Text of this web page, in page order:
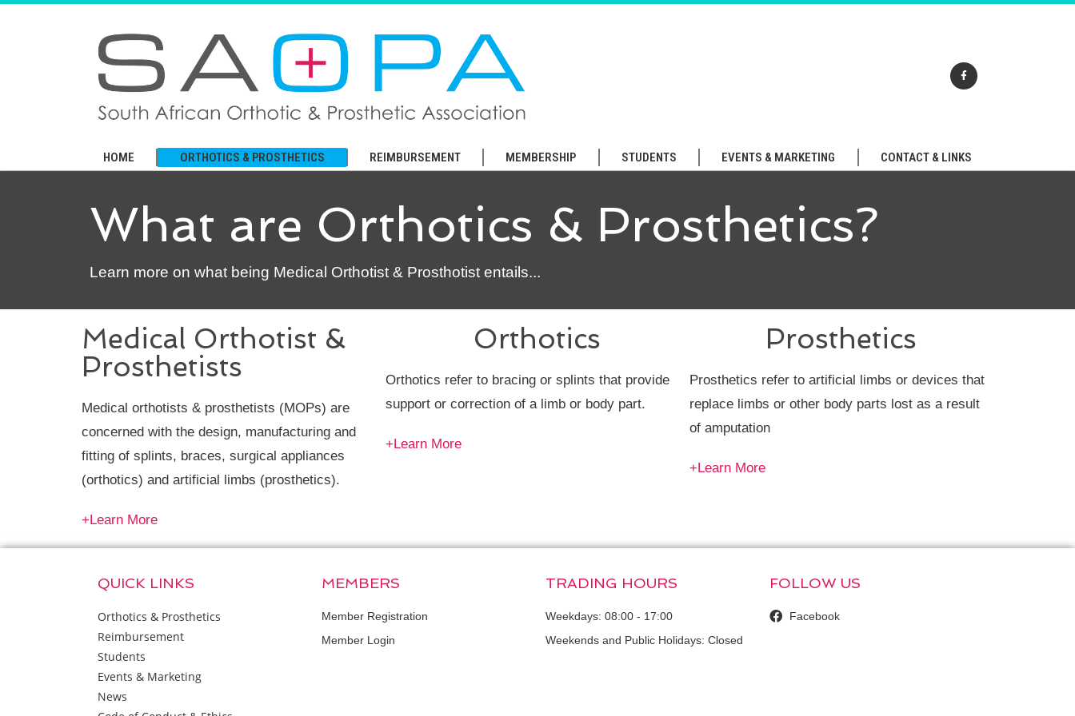
HOME ORTHOTICS & PROSTHETICS REIMBURSEMENT MEMBERSHIP STUDENTS EVENTS & MARKETING CONTACT & LINKS
What are Orthotics & Prosthetics?
Learn more on what being Medical Orthotist & Prosthotist entails...
Medical Orthotist &
Prosthetists
Medical orthotists & prosthetists (MOPs) are
concerned with the design, manufacturing and
fitting of splints, braces, surgical appliances
(orthotics) and artificial limbs (prosthetics).
+Learn More
Orthotics
Orthotics refer to bracing or splints that provide
support or correction of a limb or body part.
+Learn More
Prosthetics
Prosthetics refer to artificial limbs or devices that
replace limbs or other body parts lost as a result
of amputation
+Learn More
QUICK LINKS
Orthotics & Prosthetics
Reimbursement
Students
Events & Marketing
News
MEMBERS
Member Registration
Member Login
TRADING HOURS
Weekdays: 08:00 - 17:00
Weekends and Public Holidays: Closed
FOLLOW US
Facebook